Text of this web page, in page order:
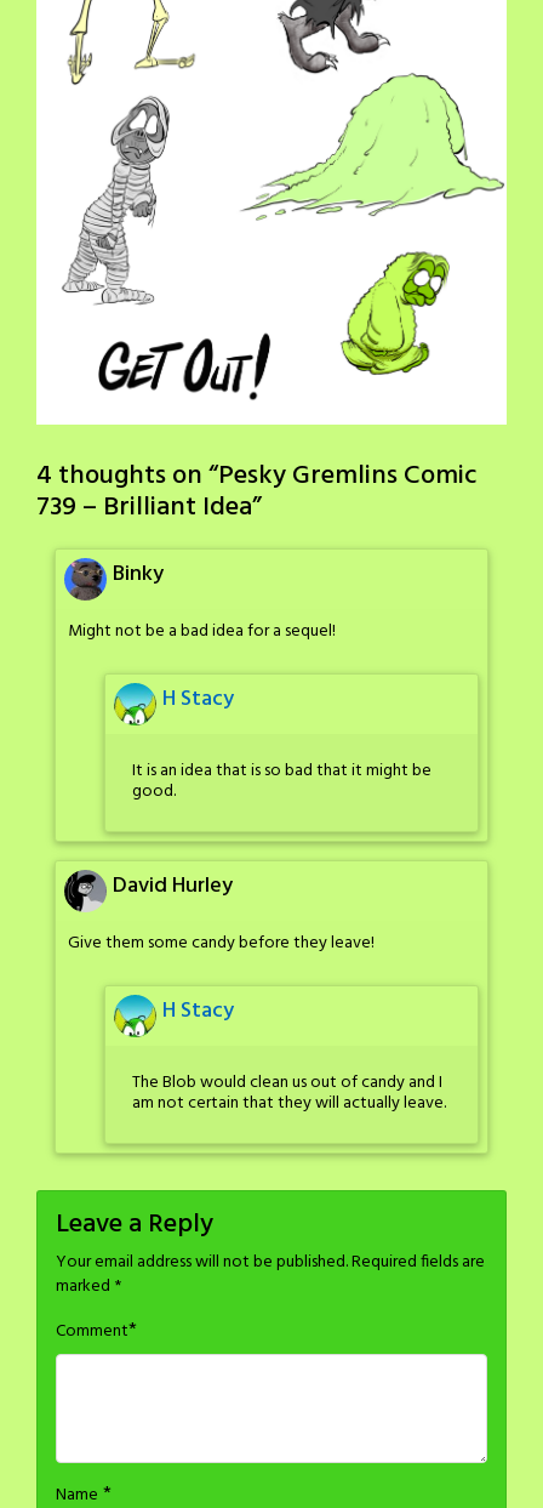
4 thoughts on “Pesky Gremlins Comic
739 – Brilliant Idea”
Binky
Might not be a bad idea for a sequel!
H Stacy
It is an idea that is so bad that it might be
good.
David Hurley
Give them some candy before they leave!
H Stacy
The Blob would clean us out of candy and I
am not certain that they will actually leave.
Leave a Reply
Your email address will not be published.Required fields are
marked *
Comment*
Name *